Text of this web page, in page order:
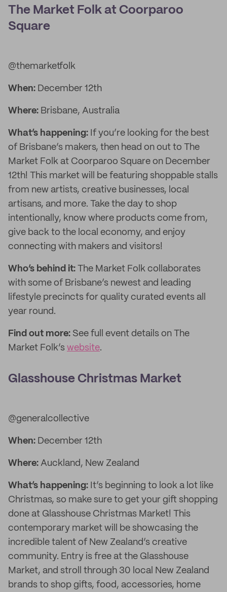
The Market Folk at Coorparoo
Square
@themarketfolk
When: December 12th
Where: Brisbane, Australia
What’s happening: If you’re looking for the best
of Brisbane’s makers, then head on out to The
Market Folk at Coorparoo Square on December
12th! This market will be featuring shoppable stalls
from new artists, creative businesses, local
artisans, and more. Take the day to shop
intentionally, know where products come from,
give back to the local economy, and enjoy
connecting with makers and visitors!
Who’s behind it: The Market Folk collaborates
with some of Brisbane’s newest and leading
lifestyle precincts for quality curated events all
year round.
Find out more: See full event details on The
Market Folk’s website.
Glasshouse Christmas Market
@generalcollective
When: December 12th
Where: Auckland, New Zealand
What’s happening: It’s beginning to look a lot like
Christmas, so make sure to get your gift shopping
done at Glasshouse Christmas Market! This
contemporary market will be showcasing the
incredible talent of New Zealand’s creative
community. Entry is free at the Glasshouse
Market, and stroll through 30 local New Zealand
brands to shop gifts, food, accessories, home